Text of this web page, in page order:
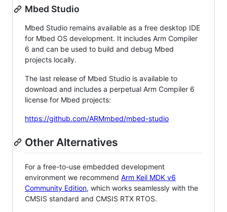
Mbed Studio
Mbed Studio remains available as a free desktop IDE
for Mbed OS development. It includes Arm Compiler
6 and can be used to build and debug Mbed
projects locally.
The last release of Mbed Studio is available to
download and includes a perpetual Arm Compiler 6
license for Mbed projects:
https://github.com/ARMmbed/mbed-studio
Other Alternatives
For a free-to-use embedded development
environment we recommend Arm Keil MDK v6
Community Edition, which works seamlessly with the
CMSIS standard and CMSIS RTX RTOS.